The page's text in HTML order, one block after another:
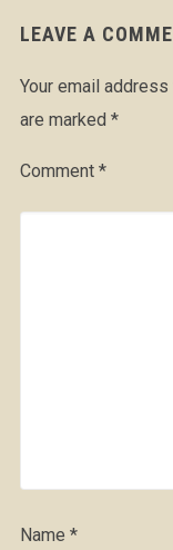
LEAVE A
Your email
are marked *
Comment *
Name *